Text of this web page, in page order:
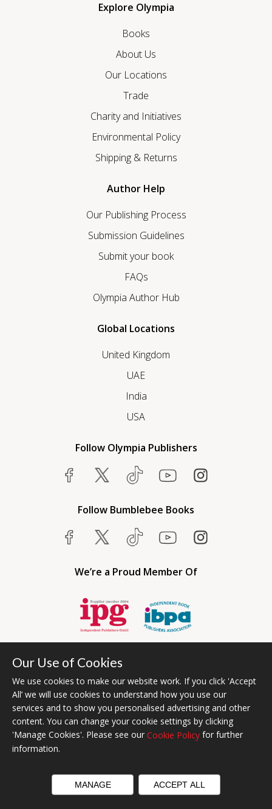
Explore Olympia
Books
About Us
Our Locations
Trade
Charity and Initiatives
Environmental Policy
Shipping & Returns
Author Help
Our Publishing Process
Submission Guidelines
Submit your book
FAQs
Olympia Author Hub
Global Locations
United Kingdom
UAE
India
USA
Follow Olympia Publishers
Follow Bumblebee Books
We’re a Proud Member Of
Bumblebee Books is an imprint of Olympia Publishers USA.
© 2026 Ashwell Publishing | Head Office Registered in England No.
Terms & Conditions | Privacy & Cookies Policy
Our Use of Cookies
We use cookies to make our website work. If you click 'Accept
All’ we will use cookies to understand how you use our
services and to show you personalised advertising and other
content. You can change your cookie settings by clicking
'Manage Cookies'. Please see our Cookie Policy for further
information.
MANAGE ACCEPT ALL